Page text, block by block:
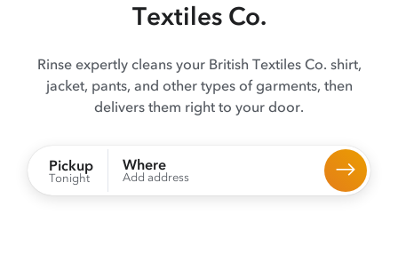
Textiles Co.
Rinse expertly cleans your British Textiles Co. shirt,
jacket, pants, and other types of garments, then
delivers them right to your door.
Pickup
Tonight
Where
Add address